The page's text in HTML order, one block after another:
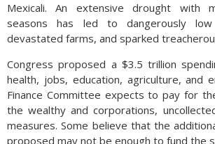
Mexicali. An extensive drought with
seasons has led to dangerously
devastated farms, and sparked
Congress proposed a $3.5 trillion
health, jobs, education, agriculture, and
Finance Committee expects to pay for
the wealthy and corporations,
measures. Some believe that the
proposed may not be enough to fund the